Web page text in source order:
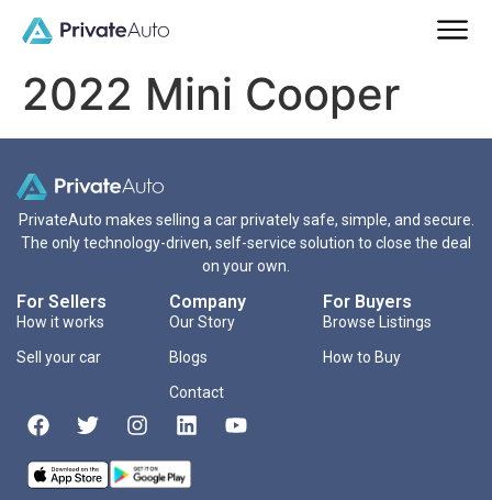
2022 Mini Cooper
PrivateAuto makes selling a car privately safe, simple, and secure.
The only technology-driven, self-service solution to close the deal
on your own.
For Sellers
How it works
Sell your car
Company
Our Story
Blogs
Contact
For Buyers
Browse Listings
How to Buy